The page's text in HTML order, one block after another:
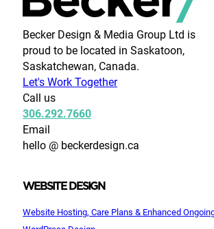
Becker Design & Media Group Ltd is
proud to be located in Saskatoon,
Saskatchewan, Canada.
Let's Work Together
Call us
306.292.7660
Email
hello @ beckerdesign.ca
WEBSITE DESIGN
Website Hosting, Care Plans & Enhanced